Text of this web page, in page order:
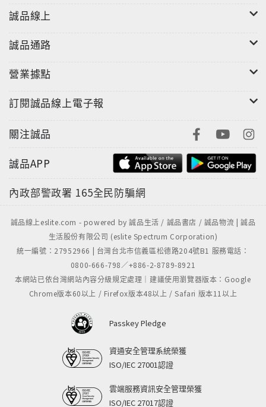
誠品線上
誠品通路
營業據點
訂閱誠品線上電子報
關注誠品
誠品APP
內政部警政署 165全民防騙網
誠品線上eslite.com - powered by 誠品生活 / 誠品書店 / 誠品物流 | 誠品
生活股份有限公司 (eslite Spectrum Corporation)
統一編號：27952966 | 台灣台北市信義區松德路204號B1 服務電話：
0800-666-798／+886-2-8789-8921
本網站已依台灣網站內容分級規定處理｜建議使用瀏覽器版本：Google
Chrome版本60以上 / Firefox版本48以上 / Safari 版本11以上
Passkey Pledge
資通安全管理系統榮獲
ISO/IEC 27001認證
雲端服務資訊安全管理榮獲
ISO/IEC 27017認證